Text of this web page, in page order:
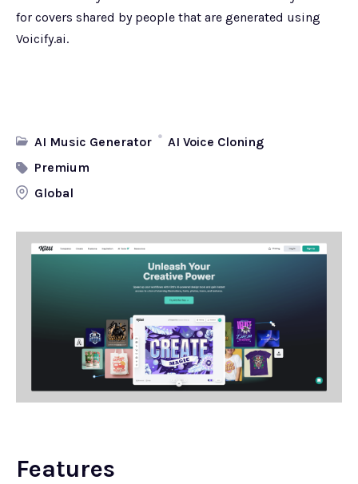
for covers shared by people that are generated using
Voicify.ai.
AI Music Generator
AI Voice Cloning
Premium
Global
Features